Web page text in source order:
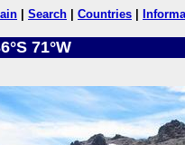
Search Countries
71°W